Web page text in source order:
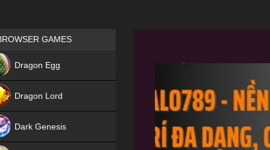
Games place
GAMES
Dragon Egg
Dragon Lord
Dark Genesis